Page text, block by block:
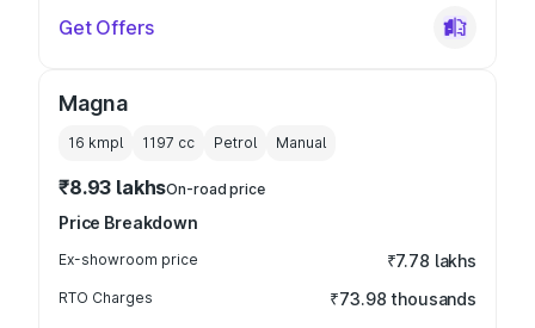
Get Offers
Magna
16 kmpl 1197 cc Petrol Manual
₹8.93 lakhsOn-road price
Price Breakdown
Ex-showroom price ₹7.78 lakhs
RTO Charges ₹73.98 thousands